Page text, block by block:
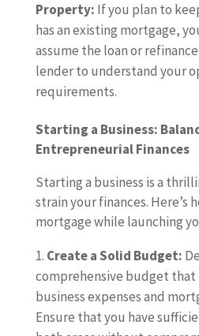
Property: If you plan to
has an existing mortgage,
assume the loan or
lender to understand your
requirements.
Starting a Business:
Entrepreneurial Finances
Starting a business is a
strain your finances. Here’s
mortgage while launching
Create a Solid Budget:
comprehensive budget that
business expenses and
Ensure that you have